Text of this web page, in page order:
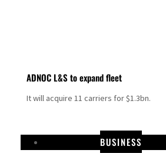
ADNOC L&S to expand fleet
It will acquire 11 carriers for $1.3bn.
BUSINESS